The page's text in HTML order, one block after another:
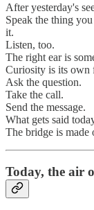
After yesterday's
Speak the thing
it.
Listen, too.
The right ear is
Curiosity is its own
Ask the question.
Take the call.
Send the message.
What gets said
The bridge is made
Today, the air